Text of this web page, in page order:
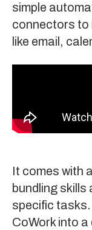
simple
connectors to
like email,
It comes with
bundling
specific tasks.
CoWork into